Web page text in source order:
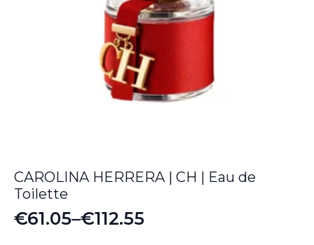
CAROLINA HERRERA | CH | Eau de
Toilette
€61.05–€112.55
Price